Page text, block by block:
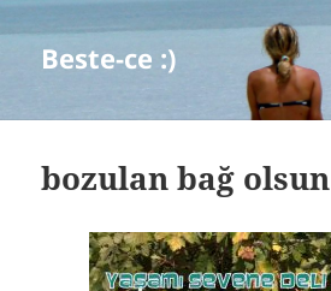
Beste-ce :)
bozulan bağ olsun